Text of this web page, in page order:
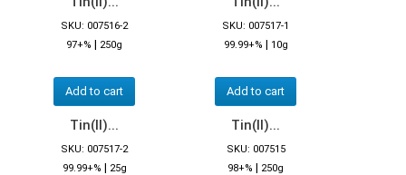
SKU: 007516-2
97+% | 250g
Add to cart
SKU: 007517-1
99.99+% | 10g
Add to cart
Tin(II)...
SKU: 007517-2
99.99+% | 25g
Tin(II)...
SKU: 007515
98+% | 250g